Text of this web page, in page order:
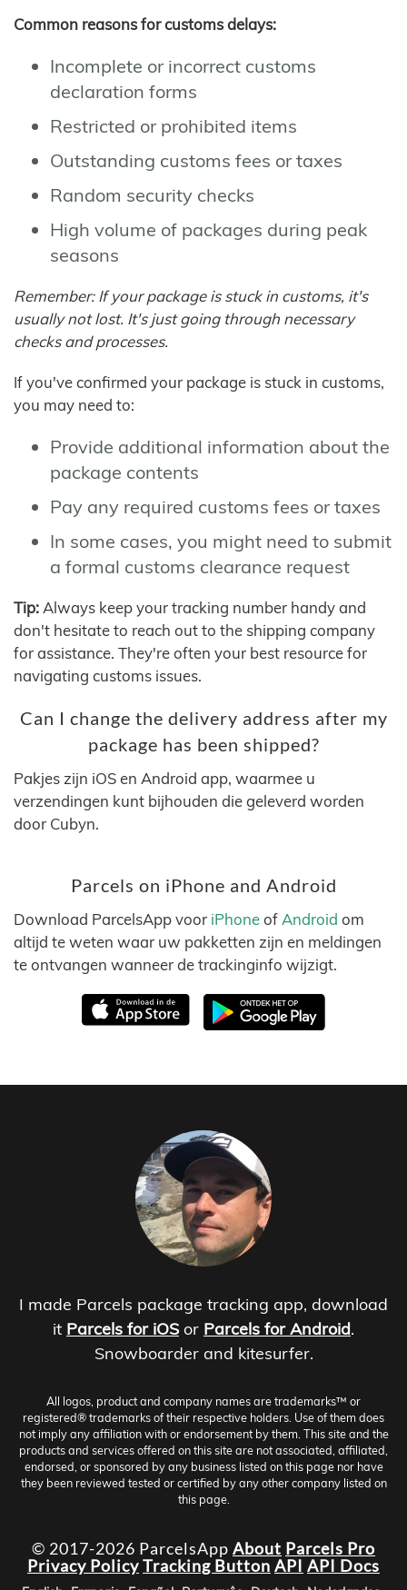
Common reasons for customs delays:
Incomplete or incorrect customs
declaration forms
Restricted or prohibited items
Outstanding customs fees or taxes
Random security checks
High volume of packages during peak
seasons
Remember: If your package is stuck in customs, it's
usually not lost. It's just going through necessary
checks and processes.
If you've confirmed your package is stuck in customs,
you may need to:
Provide additional information about the
package contents
Pay any required customs fees or taxes
In some cases, you might need to submit
a formal customs clearance request
Tip: Always keep your tracking number handy and
don't hesitate to reach out to the shipping company
for assistance. They're often your best resource for
navigating customs issues.
Can I change the delivery address after my
package has been shipped?
Pakjes zijn iOS en Android app, waarmee u
verzendingen kunt bijhouden die geleverd worden
door Cubyn.
Parcels on iPhone and Android
Download ParcelsApp voor iPhoneof Android om
altijd te weten waar uw pakketten zijn en meldingen
te ontvangen wanneer de trackinginfo wijzigt.
I made Parcels package tracking app, download
it Parcels for iOS or Parcels for Android.
Snowboarder and kitesurfer.
All logos, product and company names are trademarks™ or
registered® trademarks of their respective holders. Use of them does
not imply any affiliation with or endorsement by them. This site and the
products and services offered on this site are not associated, affiliated,
endorsed, or sponsored by any business listed on this page nor have
they been reviewed tested or certified by any other company listed on
this page.
© 2017-2026 ParcelsApp About Parcels Pro
Privacy PolicyTracking Button API API Docs